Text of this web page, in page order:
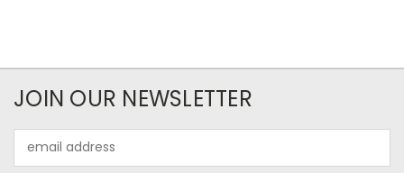
JOIN OUR NEWSLETTER
Address